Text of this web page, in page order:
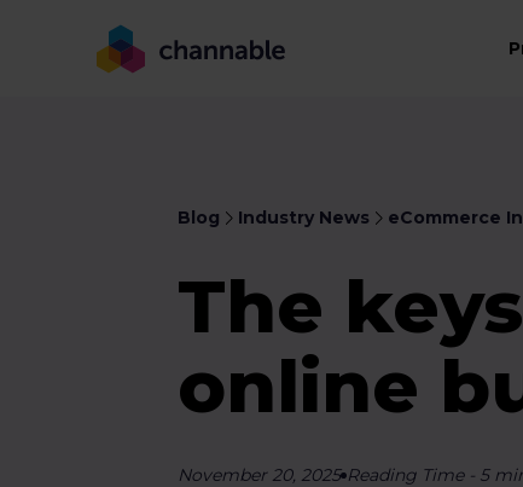
Blog Industry News eCommerce
The
online
November 20, 2025 Reading Time- 5